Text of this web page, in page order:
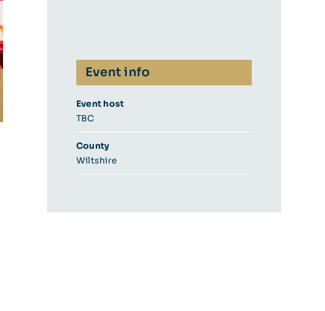
Event info
Event host
TBC
County
Wiltshire